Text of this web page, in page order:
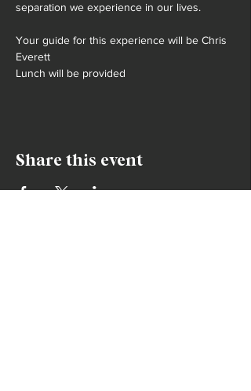
separation we experience in our lives.
Your guide for this experience will be Chris
Everett
Lunch will be provided
Share this event